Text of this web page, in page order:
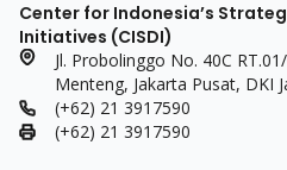
Center for Indonesia’s
Initiatives (CISDI)
Jl. Probolinggo No. 40C
Menteng, Jakarta Pusat, DKI
(+62) 21 3917590
(+62) 21 3917590